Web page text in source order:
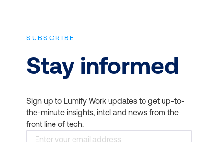
SUBSCRIBE
Stay informed
Sign up to Lumify Work updates to get up-to-
the-minute insights, intel and news from the
front line of tech.